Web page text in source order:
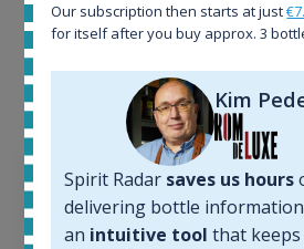
Interested to see what kind of
each bottle? Explore details of
the application.
Our subscription then starts at just
for itself after you buy approx. 3
Kim
Spirit Radar saves us hours
delivering bottle
an intuitive tool that